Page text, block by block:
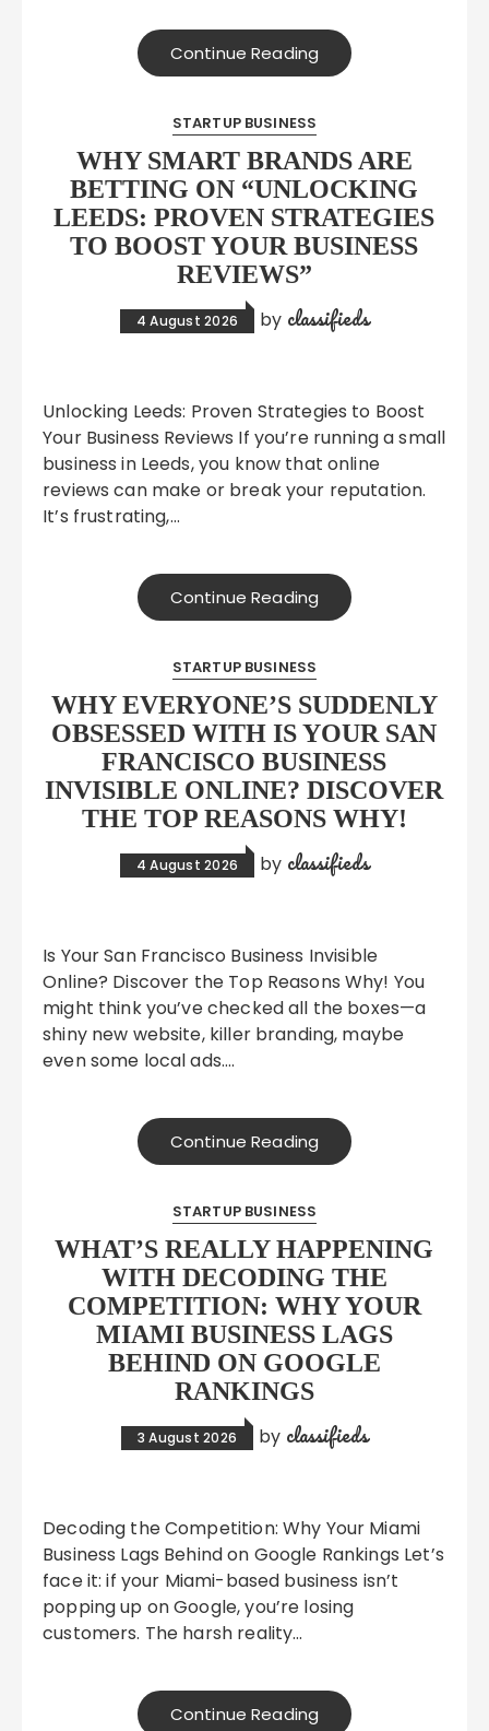
Continue Reading
STARTUP BUSINESS
WHY SMART BRANDS ARE
BETTING ON “UNLOCKING
LEEDS: PROVEN STRATEGIES
TO BOOST YOUR BUSINESS
REVIEWS”
4 August 2026 by classifieds
Unlocking Leeds: Proven Strategies to Boost
Your Business Reviews If you’re running a small
business in Leeds, you know that online
reviews can make or break your reputation.
It’s frustrating,…
Continue Reading
STARTUP BUSINESS
WHY EVERYONE’S SUDDENLY
OBSESSED WITH IS YOUR SAN
FRANCISCO BUSINESS
INVISIBLE ONLINE? DISCOVER
THE TOP REASONS WHY!
4 August 2026 by classifieds
Is Your San Francisco Business Invisible
Online? Discover the Top Reasons Why! You
might think you’ve checked all the boxes—a
shiny new website, killer branding, maybe
even some local ads….
Continue Reading
STARTUP BUSINESS
WHAT’S REALLY HAPPENING
WITH DECODING THE
COMPETITION: WHY YOUR
MIAMI BUSINESS LAGS
BEHIND ON GOOGLE
RANKINGS
3 August 2026 by classifieds
Decoding the Competition: Why Your Miami
Business Lags Behind on Google Rankings Let’s
face it: if your Miami-based business isn’t
popping up on Google, you’re losing
customers. The harsh reality…
Continue Reading